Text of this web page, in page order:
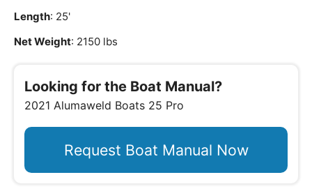
Length: 25'
Net Weight: 2150 lbs
Looking for the Boat Manual?
2021 Alumaweld Boats 25 Pro
Request Boat Manual Now